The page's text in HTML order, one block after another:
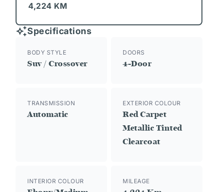
4,224 KM
Specifications
BODY STYLE
Suv / Crossover
DOORS
4-Door
TRANSMISSION
Automatic
EXTERIOR COLOUR
Red Carpet
Metallic Tinted
Clearcoat
INTERIOR COLOUR MILEAGE